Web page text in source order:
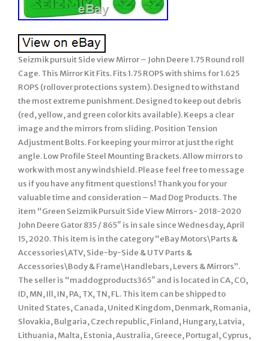
Seizmik pursuit Side view Mirror – John Deere 1.75 Round roll
Cage. This Mirror Kit Fits. Fits 1.75 ROPS with shims for 1.625
ROPS (rollover protections system). Designed to withstand
the most extreme punishment. Designed to keep out debris
(red, yellow, and green color kits available). Keeps a clear
image and the mirrors from sliding. Position Tension
Adjustment Bolts. For keeping your mirror at just the right
angle. Low Profile Steel Mounting Brackets. Allow mirrors to
work with most any windshield. Please feel free to message
us if you have any fitment questions! Thank you for your
valuable time and consideration – Mad Dog Products. The
item “Green Seizmik Pursuit Side View Mirrors- 2018-2020
John Deere Gator 835 / 865″ is in sale since Wednesday, April
15, 2020. This item is in the category “eBay Motors\Parts &
Accessories\ATV, Side-by-Side & UTV Parts &
Accessories\Body & Frame\Handlebars, Levers & Mirrors”.
The seller is “maddogproducts365″ and is located in CA, CO,
ID, MN, Ill, IN, PA, TX, TN, FL. This item can be shipped to
United States, Canada, United Kingdom, Denmark, Romania,
Slovakia, Bulgaria, Czech republic, Finland, Hungary, Latvia,
Lithuania, Malta, Estonia, Australia, Greece, Portugal, Cyprus,